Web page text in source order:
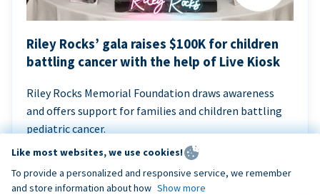
Riley Rocks’ gala raises $100K for children
battling cancer with the help of Live Kiosk
Riley Rocks Memorial Foundation draws awareness
and offers support for families and children battling
pediatric cancer.
Like most websites, we use cookies!
To provide a personalized and responsive service, we remember
and store information about how Show more